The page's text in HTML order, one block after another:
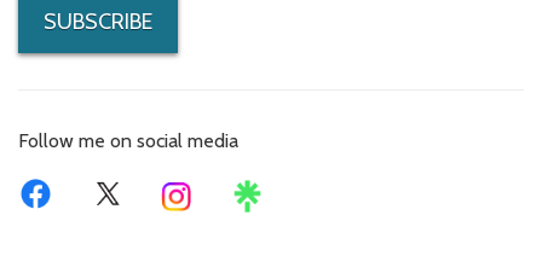
SUBSCRIBE
Follow me on social media